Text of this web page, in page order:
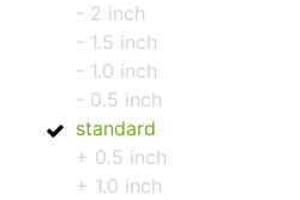
- 2 inch
- 1.5 inch
- 1.0 inch
- 0.5 inch
standard
+ 0.5 inch
+ 1.0 inch